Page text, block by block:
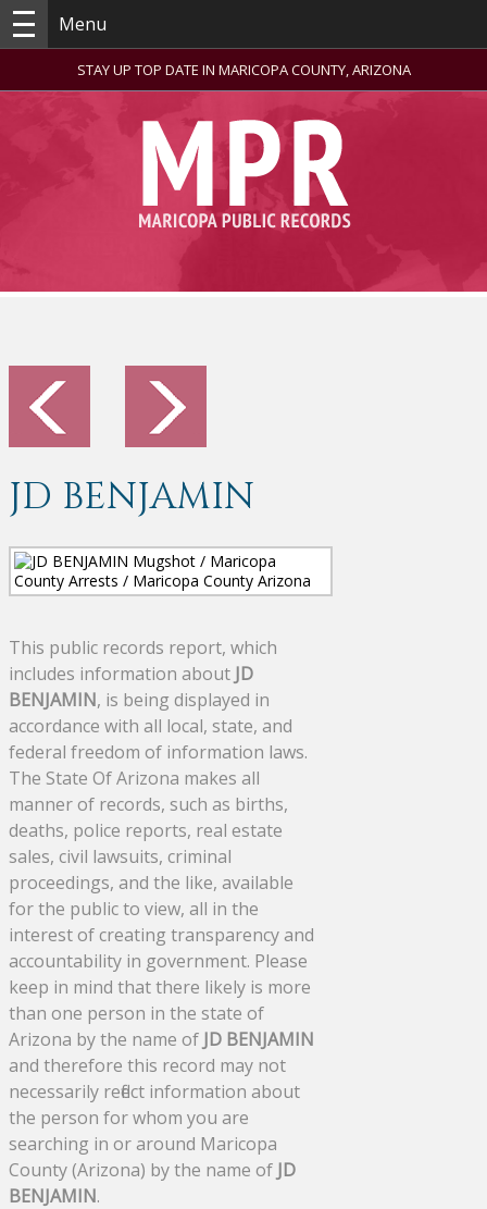
Menu
STAY UP TOP DATE IN MARICOPA COUNTY, ARIZONA
JD BENJAMIN
This public records report, which
includes information about JD
BENJAMIN, is being displayed in
accordance with all local, state, and
federal freedom of information laws.
The State Of Arizona makes all
manner of records, such as births,
deaths, police reports, real estate
sales, civil lawsuits, criminal
proceedings, and the like, available
for the public to view, all in the
interest of creating transparency and
accountability in government. Please
keep in mind that there likely is more
than one person in the state of
Arizona by the name of JD BENJAMIN
and therefore this record may not
necessarily reflect information about
the person for whom you are
searching in or around Maricopa
County (Arizona) by the name of JD
BENJAMIN.